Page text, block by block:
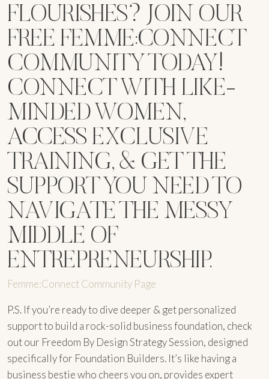
FLOURISHES? JOIN OUR
FREE FEMME:CONNECT
COMMUNITY TODAY!
CONNECT WITH LIKE-
MINDED WOMEN,
ACCESS EXCLUSIVE
TRAINING, & GET THE
SUPPORT YOU NEED TO
NAVIGATE THE MESSY
MIDDLE OF
ENTREPRENEURSHIP.
Femme:Connect Community Page
P.S. If you’re ready to dive deeper & get personalized
support to build a rock-solid business foundation, check
out our Freedom By Design Strategy Session, designed
specifically for Foundation Builders. It’s like having a
business bestie who cheers you on, provides expert